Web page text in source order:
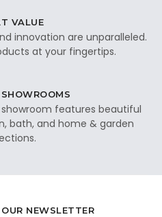
VALUE
innovation are unparalleled.
at your fingertips.
showroom features beautiful
bath, and home & garden
NEWSLETTER